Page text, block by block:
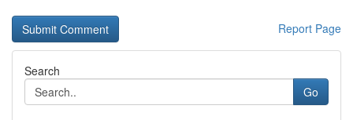
Report Page
Search
Go